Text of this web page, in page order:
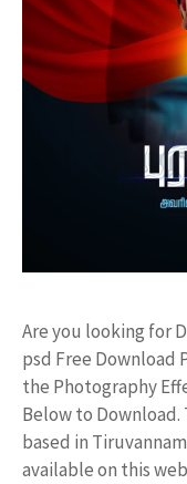
Are you looking for
psd Free Download
the Photography
Below to Download.
based in
available on this